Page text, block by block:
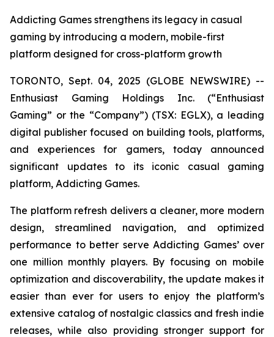
Addicting Games strengthens its legacy in casual
gaming by introducing a modern, mobile-first
platform designed for cross-platform growth
TORONTO, Sept. 04, 2025 (GLOBE NEWSWIRE) --
Enthusiast Gaming Holdings Inc. (“Enthusiast
Gaming” or the “Company”) (TSX: EGLX), a leading
digital publisher focused on building tools, platforms,
and experiences for gamers, today announced
significant updates to its iconic casual gaming
platform, Addicting Games.
The platform refresh delivers a cleaner, more modern
design, streamlined navigation, and optimized
performance to better serve Addicting Games’ over
one million monthly players. By focusing on mobile
optimization and discoverability, the update makes it
easier than ever for users to enjoy the platform’s
extensive catalog of nostalgic classics and fresh indie
releases, while also providing stronger support for